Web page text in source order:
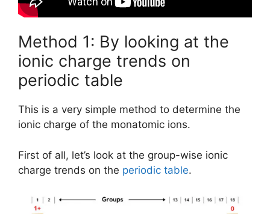
Method 1: By looking at the
ionic charge trends on
periodic table
This is a very simple method to determine the
ionic charge of the monatomic ions.
First of all, let’s look at the group-wise ionic
charge trends on the periodic table.